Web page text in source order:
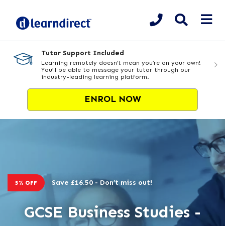
Tutor Support Included
Learning remotely doesn’t mean you’re on your own!
You’ll be able to message your tutor through our
industry-leading learning platform.
ENROL NOW
5% OFF Save £16.50 - Don’t miss out!
GCSE Business Studies -